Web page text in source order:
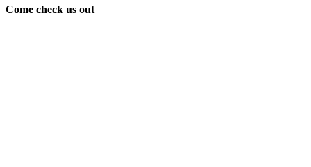
Come check us out